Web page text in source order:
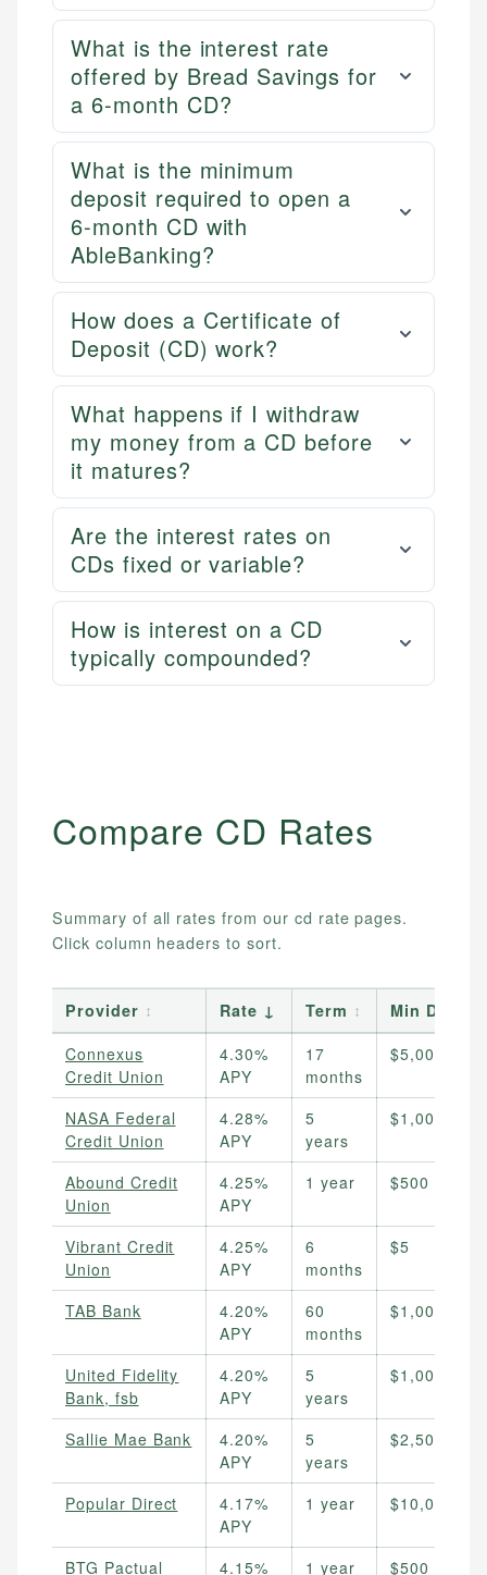
What is the interest rate
offered by Bread Savings for
a 6-month CD?
What is the minimum
deposit required to open a
6-month CD with
AbleBanking?
How does a Certificate of
Deposit (CD) work?
What happens if I withdraw
my money from a CD before
it matures?
Are the interest rates on
CDs fixed or variable?
How is interest on a CD
typically compounded?
Compare CD Rates
Summary of all rates from our cd rate pages.
Click column headers to sort.
Provider ↕ Rate ↓ Term ↕
Min
Connexus
Credit Union
4.30%
APY
17
months
$5,000
NASA Federal
Credit Union
4.28%
APY
5
years
$1,000
Abound Credit
Union
4.25%
APY
1 year $500
Vibrant Credit
Union
4.25%
APY
6
months
$5
TAB Bank
4.20%
APY
60
months
$1,000
United Fidelity
Bank, fsb
4.20%
APY
5
years
$1,000
Sallie Mae Bank
4.20%
APY
5
years
$2,500
Popular Direct
4.17%
APY
1 year $10,000
BTG Pactual 4.15% 1 year $500